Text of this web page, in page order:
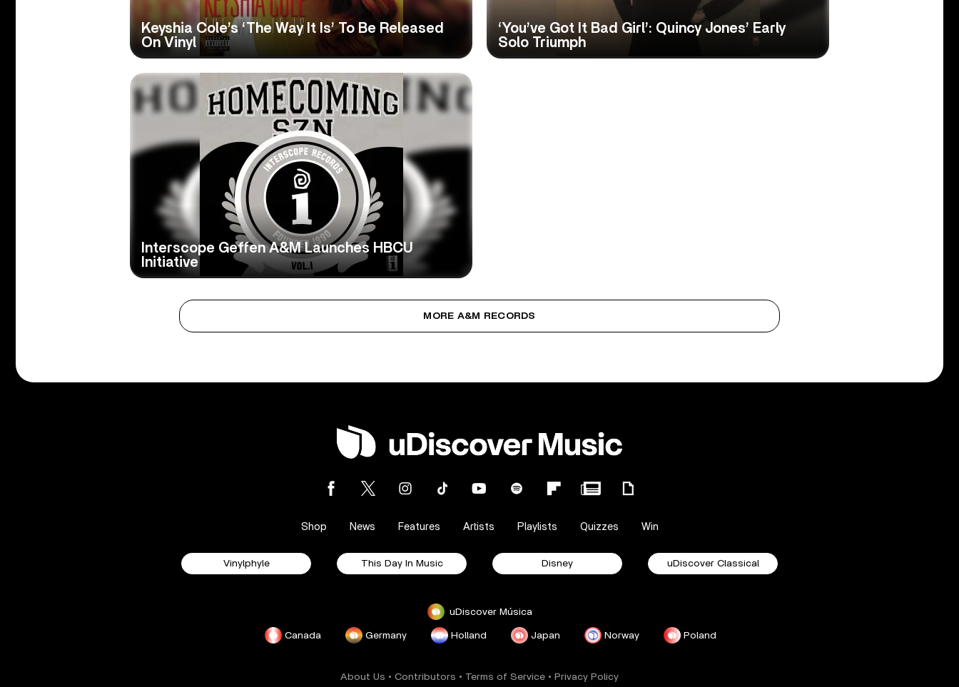
Keyshia Cole’s ‘The Way It Is’ To Be Released
On Vinyl
‘You’ve Got It Bad Girl’: Quincy Jones’ Early
Solo Triumph
Interscope Geffen A&M Launches HBCU
Initiative
MORE A&M RECORDS
Shop News Features Artists Playlists Quizzes Win
Vinylphyle This Day In Music Disney uDiscover Classical
uDiscover Música
Canada Germany Holland Japan Norway Poland
About Us • Contributors • Terms of Service • Privacy Policy